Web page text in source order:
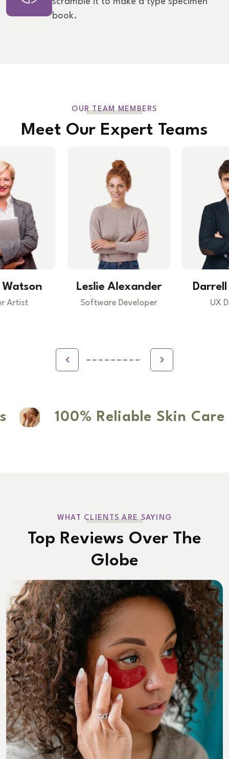
book.
OUR TEAM MEMBERS
Meet Our Expert Teams
Leslie Alexander
Software Developer
Darrell Steward
100% Reliable Skin Care
WHAT CLIENTS ARE SAYING
Top Reviews Over The
Globe